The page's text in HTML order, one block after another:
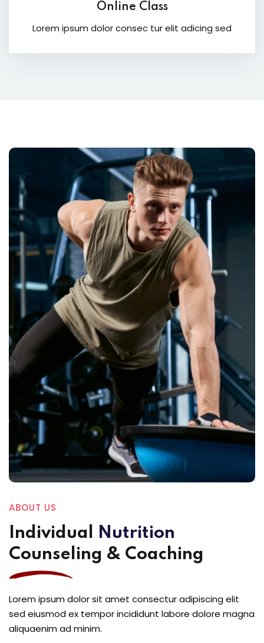
Online Class
Lorem ipsum dolor consec tur elit adicing sed
ABOUT US
Individual Nutrition
Counseling & Coaching
Lorem ipsum dolor sit amet consectur adipiscing elit
sed eiusmod ex tempor incididunt labore dolore magna
aliquaenim ad minim.